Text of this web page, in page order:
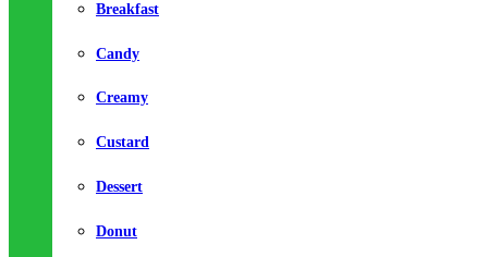
Breakfast
Candy
Creamy
Custard
Dessert
Donut